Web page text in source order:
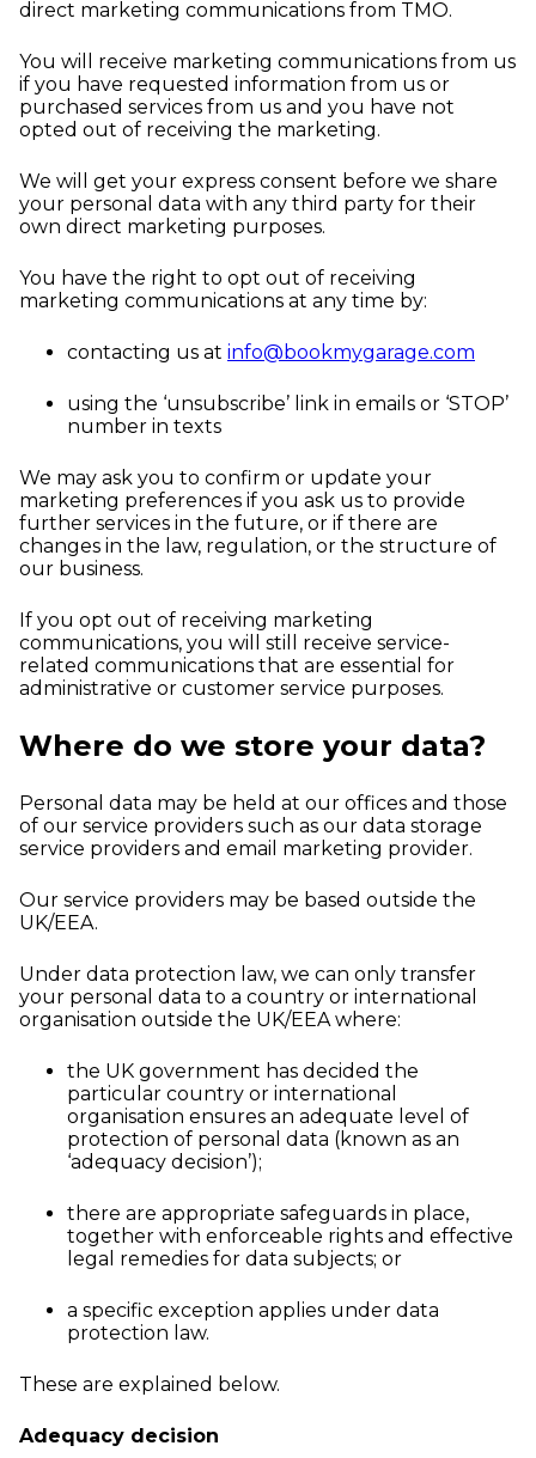
direct marketing communications from TMO.
You will receive marketing communications from us
if you have requested information from us or
purchased services from us and you have not
opted out of receiving the marketing.
We will get your express consent before we share
your personal data with any third party for their
own direct marketing purposes.
You have the right to opt out of receiving
marketing communications at any time by:
contacting us at info@bookmygarage.com
using the ‘unsubscribe’ link in emails or ‘STOP’
number in texts
We may ask you to confirm or update your
marketing preferences if you ask us to provide
further services in the future, or if there are
changes in the law, regulation, or the structure of
our business.
If you opt out of receiving marketing
communications, you will still receive service-
related communications that are essential for
administrative or customer service purposes.
Where do we store your data?
Personal data may be held at our offices and those
of our service providers such as our data storage
service providers and email marketing provider.
Our service providers may be based outside the
UK/EEA.
Under data protection law, we can only transfer
your personal data to a country or international
organisation outside the UK/EEA where:
the UK government has decided the
particular country or international
organisation ensures an adequate level of
protection of personal data (known as an
‘adequacy decision’);
there are appropriate safeguards in place,
together with enforceable rights and effective
legal remedies for data subjects; or
a specific exception applies under data
protection law.
These are explained below.
Adequacy decision